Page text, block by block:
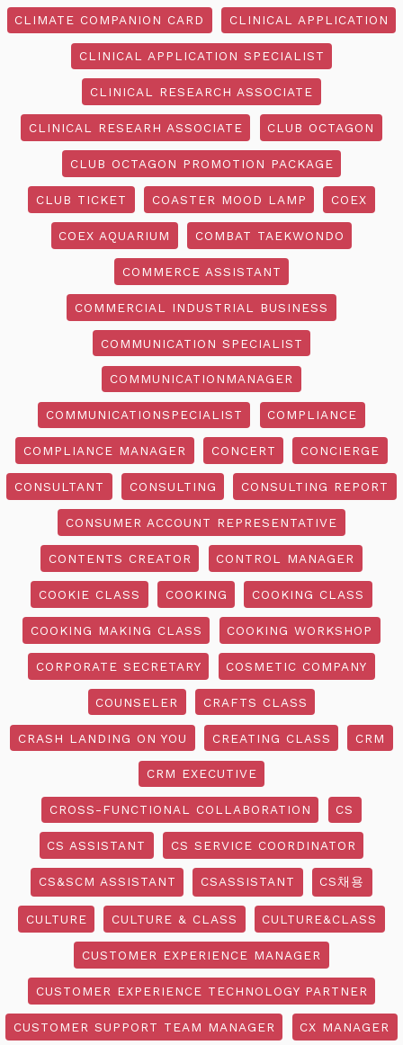
CLIMATE COMPANION CARD CLINICAL APPLICATION
CLINICAL APPLICATION SPECIALIST
CLINICAL RESEARCH ASSOCIATE
CLINICAL RESEARH ASSOCIATE CLUB OCTAGON
CLUB OCTAGON PROMOTION PACKAGE
CLUB TICKET COASTER MOOD LAMP COEX
COEX AQUARIUM COMBAT TAEKWONDO
COMMERCE ASSISTANT
COMMERCIAL INDUSTRIAL BUSINESS
COMMUNICATION SPECIALIST
COMMUNICATIONMANAGER
COMMUNICATIONSPECIALIST COMPLIANCE
COMPLIANCE MANAGER CONCERT CONCIERGE
CONSULTANT CONSULTING CONSULTING REPORT
CONSUMER ACCOUNT REPRESENTATIVE
CONTENTS CREATOR CONTROL MANAGER
COOKIE CLASS COOKING COOKING CLASS
COOKING MAKING CLASS COOKING WORKSHOP
CORPORATE SECRETARY COSMETIC COMPANY
COUNSELER CRAFTS CLASS
CRASH LANDING ON YOU CREATING CLASS CRM
CRM EXECUTIVE
CROSS-FUNCTIONAL COLLABORATION CS
CS ASSISTANT CS SERVICE COORDINATOR
CS&SCM ASSISTANT CSASSISTANT CS채용
CULTURE CULTURE & CLASS CULTURE&CLASS
CUSTOMER EXPERIENCE MANAGER
CUSTOMER EXPERIENCE TECHNOLOGY PARTNER
CUSTOMER SUPPORT TEAM MANAGER CX MANAGER